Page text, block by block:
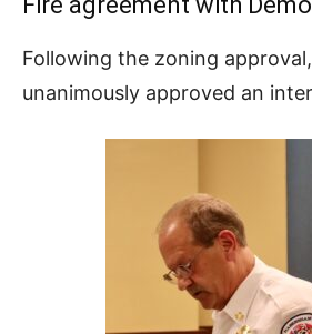
Following the zoning
unanimously approved an